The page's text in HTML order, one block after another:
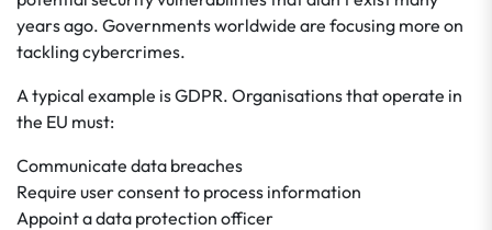
years ago. Governments worldwide are focusing more on
tackling cybercrimes.
A typical example is GDPR. Organisations that operate in
the EU must:
Communicate data breaches
Require user consent to process information
Appoint a data protection officer